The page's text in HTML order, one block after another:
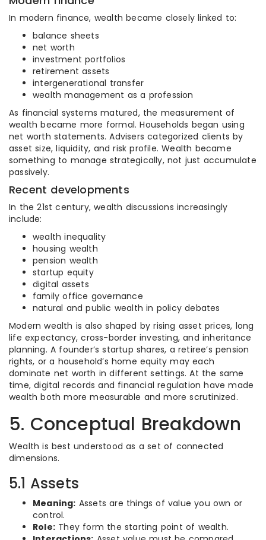
In modern finance, wealth became closely linked to:
balance sheets
net worth
investment portfolios
retirement assets
intergenerational transfer
wealth management as a profession
As financial systems matured, the measurement of
wealth became more formal. Households began using
net worth statements. Advisers categorized clients by
asset size, liquidity, and risk profile. Wealth became
something to manage strategically, not just accumulate
passively.
Recent developments
In the 21st century, wealth discussions increasingly
include:
wealth inequality
housing wealth
pension wealth
startup equity
digital assets
family office governance
natural and public wealth in policy debates
Modern wealth is also shaped by rising asset prices, long
life expectancy, cross-border investing, and inheritance
planning. A founder’s startup shares, a retiree’s pension
rights, or a household’s home equity may each
dominate net worth in different settings. At the same
time, digital records and financial regulation have made
wealth both more measurable and more scrutinized.
5. Conceptual Breakdown
Wealth is best understood as a set of connected
dimensions.
5.1 Assets
Meaning: Assets are things of value you own or
control.
Role: They form the starting point of wealth.